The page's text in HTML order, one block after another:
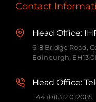
Contact
Head Office:
6-8 Bridge Road,
Edinburgh, EH13
Head Office:
+44 (0)1312 012085